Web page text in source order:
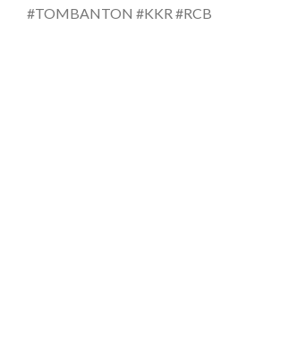
#TOMBANTON #KKR #RCB